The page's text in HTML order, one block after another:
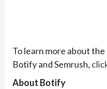
To learn more about
Botify and Semrush,
About Botify